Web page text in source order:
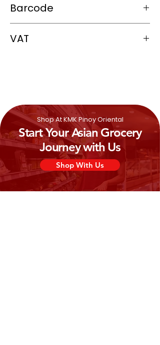
(20%) (Salt, Water).
Barcode
VAT
Shop At KMK Pinoy Oriental
Start Your Asian Grocery
Journey with Us
Shop With Us